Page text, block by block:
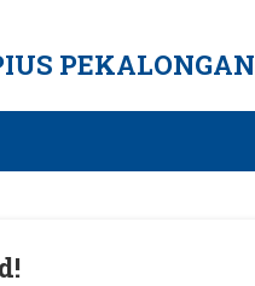
PEKALONGAN